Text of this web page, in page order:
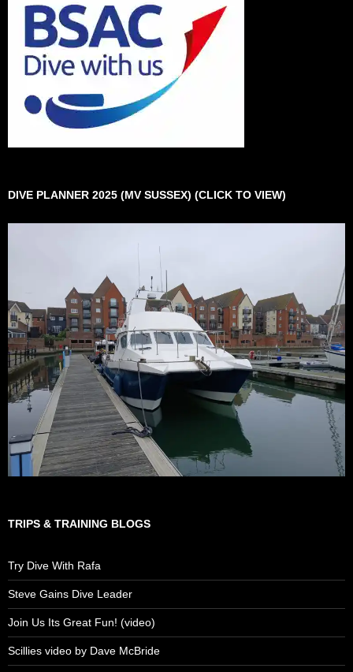
DIVE PLANNER 2025 (MV SUSSEX) (CLICK TO VIEW)
TRIPS & TRAINING BLOGS
Try Dive With Rafa
Steve Gains Dive Leader
Join Us Its Great Fun! (video)
Scillies video by Dave McBride